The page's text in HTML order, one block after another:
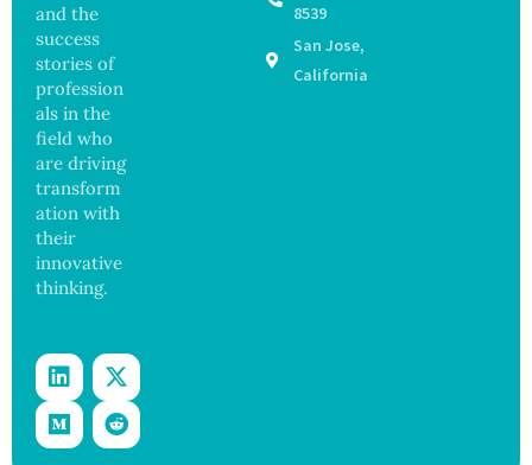
and the
success
stories of
profession
als in the
field who
are driving
transform
ation with
their
innovative
thinking.
8539
San Jose,
California